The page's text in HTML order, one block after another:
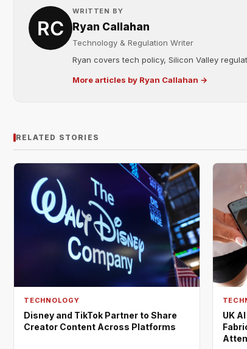
WRITTEN BY
Ryan Callahan
Technology & Regulation Writer
Ryan covers tech policy, Silicon Valley
More articles by Ryan Callahan →
RELATED STORIES
TECHNOLOGY
Disney and TikTok Partner to Share
Creator Content Across Platforms
UK